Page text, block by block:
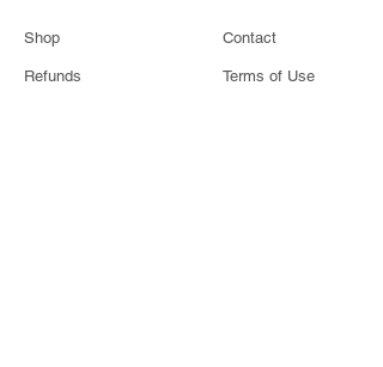
Shop
Refunds
Contact
Terms of Use